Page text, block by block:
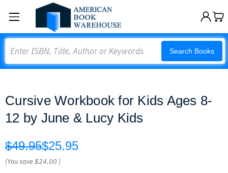
Search Books
Cursive Workbook for Kids Ages 8-
12 by June & Lucy Kids
$49.95$25.95
(You save$24.00 )